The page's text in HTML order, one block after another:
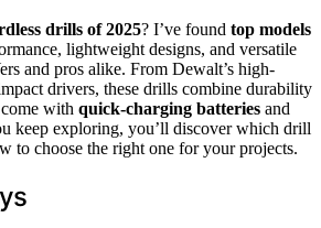
drills of 2025? I’ve found top models
lightweight designs, and versatile
and pros alike. From Dewalt’s high-
drivers, these drills combine durability
with quick-charging batteries and
keep exploring, you’ll discover which drill
to choose the right one for your projects.